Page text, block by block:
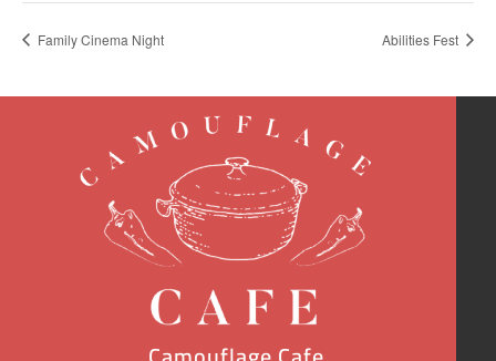
Family Cinema Night Abilities Fest